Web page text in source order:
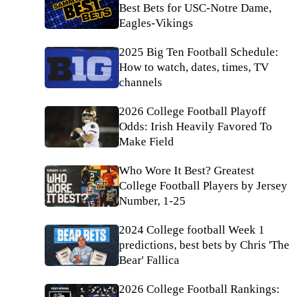
Best Bets for USC-Notre Dame,
Eagles-Vikings
2025 Big Ten Football Schedule:
How to watch, dates, times, TV
channels
2026 College Football Playoff
Odds: Irish Heavily Favored To
Make Field
Who Wore It Best? Greatest
College Football Players by Jersey
Number, 1-25
2024 College football Week 1
predictions, best bets by Chris 'The
Bear' Fallica
2026 College Football Rankings: